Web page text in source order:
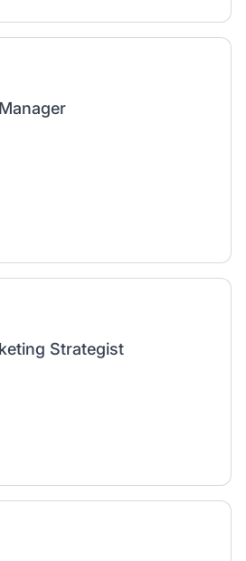
Strategist